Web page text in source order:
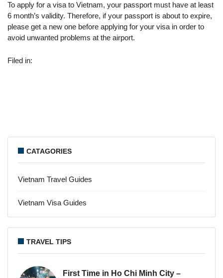
To apply for a visa to Vietnam, your passport must have at least
6 month’s validity. Therefore, if your passport is about to expire,
please get a new one before applying for your visa in order to
avoid unwanted problems at the airport.
Filed in:
CATAGORIES
Vietnam Travel Guides
Vietnam Visa Guides
TRAVEL TIPS
First Time in Ho Chi Minh City –